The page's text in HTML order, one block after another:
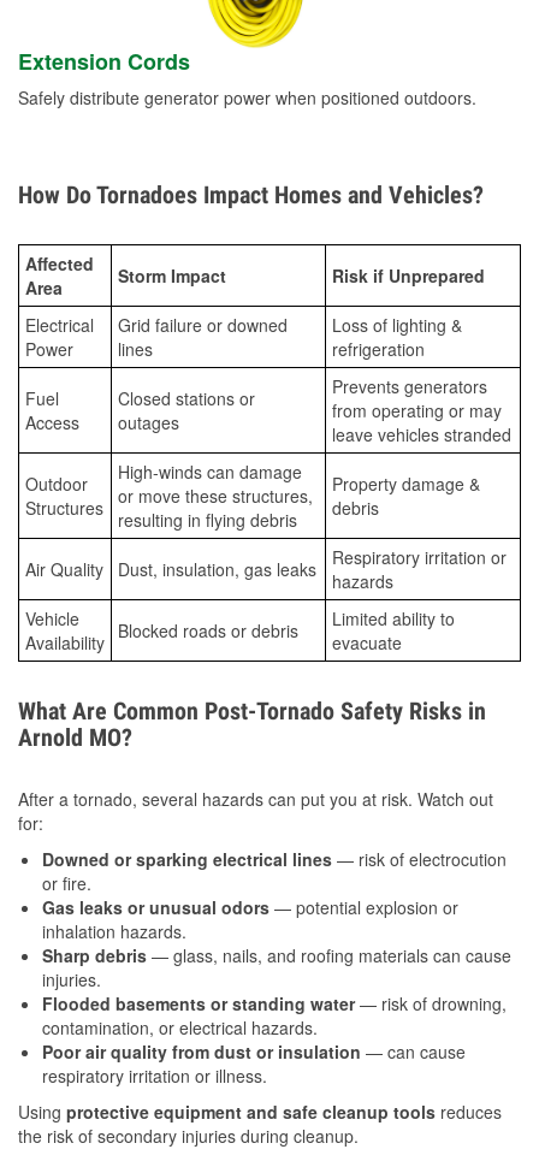
Extension Cords
Safely distribute generator power when positioned outdoors.
How Do Tornadoes Impact Homes and Vehicles?
Affected
Area
Storm Impact Risk if Unprepared
Electrical
Power
Grid failure or downed
lines
Loss of lighting &
refrigeration
Fuel
Access
Closed stations or
outages
Prevents generators
from operating or may
leave vehicles stranded
Outdoor
Structures
High-winds can damage
or move these structures,
resulting in flying debris
Property damage &
debris
Air Quality Dust, insulation, gas leaks
Respiratory irritation or
hazards
Vehicle
Availability Blocked roads or debris
Limited ability to
evacuate
What Are Common Post-Tornado Safety Risks in
Arnold MO?
After a tornado, several hazards can put you at risk. Watch out
for:
Downed or sparking electrical lines — risk of electrocution
or fire.
Gas leaks or unusual odors — potential explosion or
inhalation hazards.
Sharp debris — glass, nails, and roofing materials can cause
injuries.
Flooded basements or standing water— risk of drowning,
contamination, or electrical hazards.
Poor air quality from dust or insulation — can cause
respiratory irritation or illness.
Using protective equipment and safe cleanup tools reduces
the risk of secondary injuries during cleanup.